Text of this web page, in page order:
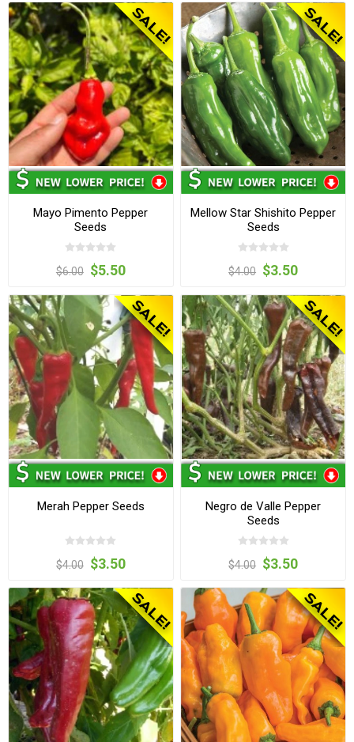
Mayo Pimento Pepper
Seeds
$6.00 $5.50
Mellow Star Shishito Pepper
Seeds
$4.00 $3.50
Merah Pepper Seeds
$4.00 $3.50
Negro de Valle Pepper
Seeds
$4.00 $3.50